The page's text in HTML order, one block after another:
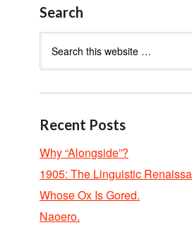
Search
Recent Posts
Why “Alongside”?
1905: The Linguistic
Whose Ox Is Gored.
Naoero.